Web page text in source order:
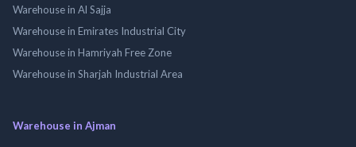
Warehouse in Al Sajja
Warehouse in Emirates Industrial City
Warehouse in Hamriyah Free Zone
Warehouse in Sharjah Industrial Area
Warehouse in Ajman